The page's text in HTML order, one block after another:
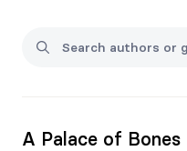
A Palace of Bones